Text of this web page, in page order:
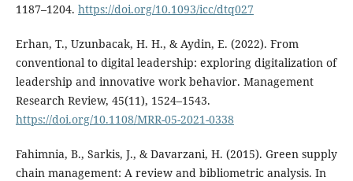
1187–1204. https://doi.org/10.1093/icc/dtq027
Erhan, T., Uzunbacak, H. H., & Aydin, E. (2022). From
conventional to digital leadership: exploring digitalization of
leadership and innovative work behavior. Management
Research Review, 45(11), 1524–1543.
https://doi.org/10.1108/MRR-05-2021-0338
Fahimnia, B., Sarkis, J., & Davarzani, H. (2015). Green supply
chain management: A review and bibliometric analysis. In